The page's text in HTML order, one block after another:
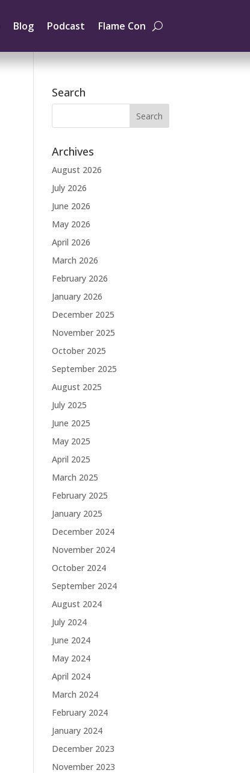
Blog Podcast Flame Con
Search
Archives
August 2026
July 2026
June 2026
May 2026
April 2026
March 2026
February 2026
January 2026
December 2025
November 2025
October 2025
September 2025
August 2025
July 2025
June 2025
May 2025
April 2025
March 2025
February 2025
January 2025
December 2024
November 2024
October 2024
September 2024
August 2024
July 2024
June 2024
May 2024
April 2024
March 2024
February 2024
January 2024
December 2023
November 2023